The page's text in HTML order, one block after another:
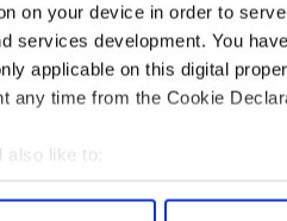
on your device in order to
services development. You
applicable on this digital
any time from the Cookie
also like to:
about your geographical